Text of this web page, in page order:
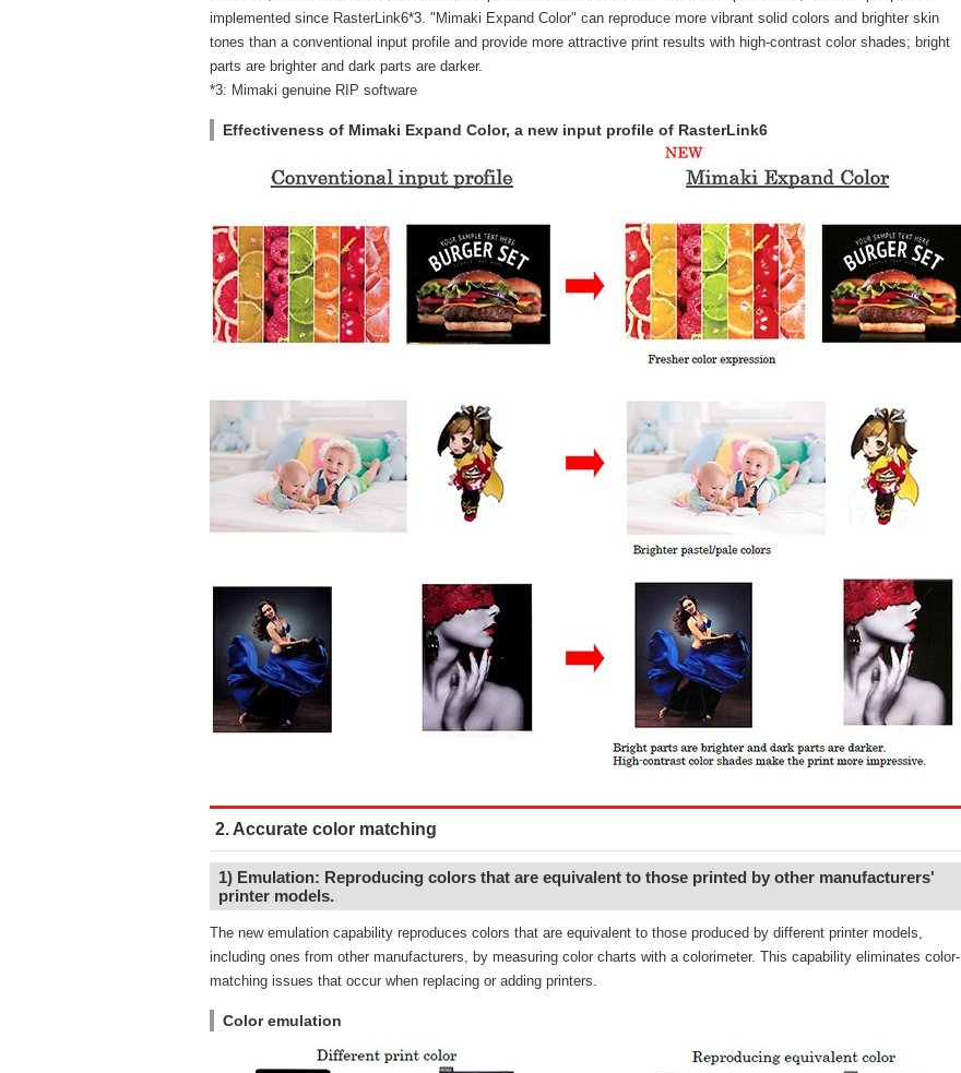
implemented since RasterLink6*3. "Mimaki Expand Color" can reproduce more vibrant solid colors and brighter skin
tones than a conventional input profile and provide more attractive print results with high-contrast color shades; bright
parts are brighter and dark parts are darker.
*3: Mimaki genuine RIP software
Effectiveness of Mimaki Expand Color, a new input profile of RasterLink6
2. Accurate color matching
1) Emulation: Reproducing colors that are equivalent to those printed by other manufacturers'
printer models.
The new emulation capability reproduces colors that are equivalent to those produced by different printer models,
including ones from other manufacturers, by measuring color charts with a colorimeter. This capability eliminates color-
matching issues that occur when replacing or adding printers.
Color emulation